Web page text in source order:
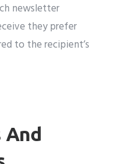
newsletter
they prefer
to the recipient’s
And